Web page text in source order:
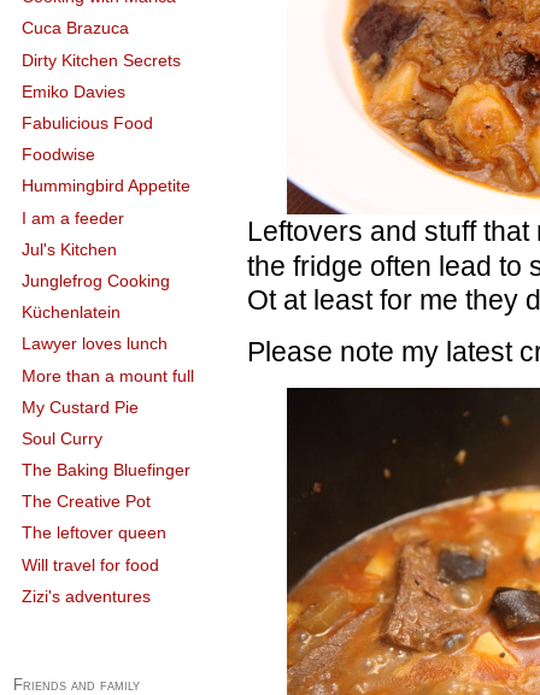
Leftovers and stuff
the fridge often lead to
Ot at least for me they
Please note my latest
Cuca Brazuca
Dirty Kitchen Secrets
Emiko Davies
Fabulicious Food
Foodwise
Hummingbird Appetite
I am a feeder
Jul's Kitchen
Junglefrog Cooking
Küchenlatein
Lawyer loves lunch
More than a mount full
My Custard Pie
Soul Curry
The Baking Bluefinger
The Creative Pot
The leftover queen
Will travel for food
Zizi's adventures
Friends and family